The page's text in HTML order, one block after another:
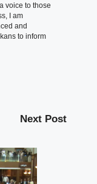
voice to those
I am
and
to inform
Next Post